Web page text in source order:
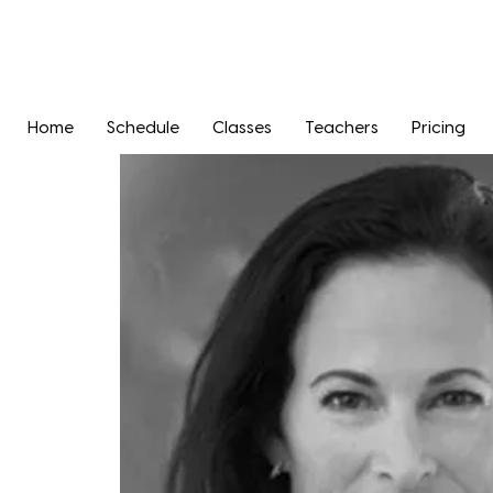
Home Schedule Classes Teachers Pricing